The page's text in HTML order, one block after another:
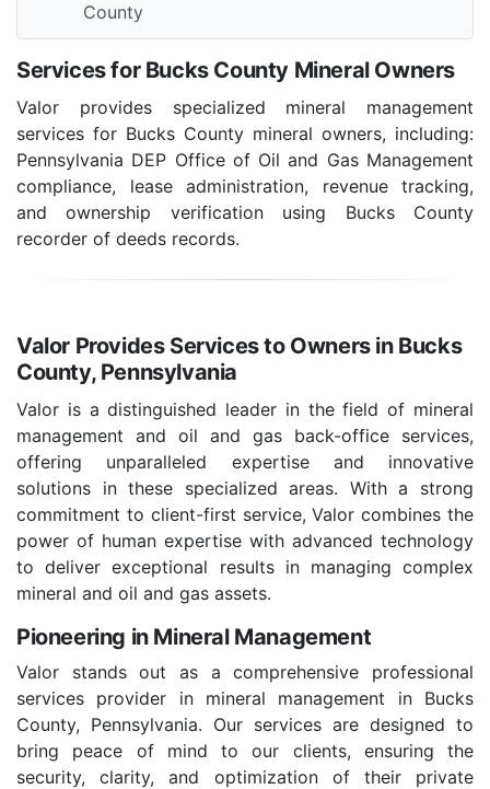
County
Services for Bucks County Mineral Owners
Valor provides specialized mineral management
services for Bucks County mineral owners, including:
Pennsylvania DEP Office of Oil and Gas Management
compliance, lease administration, revenue tracking,
and ownership verification using Bucks County
recorder of deeds records.
Valor Provides Services to Owners in Bucks
County, Pennsylvania
Valor is a distinguished leader in the field of mineral
management and oil and gas back-office services,
offering unparalleled expertise and innovative
solutions in these specialized areas. With a strong
commitment to client-first service, Valor combines the
power of human expertise with advanced technology
to deliver exceptional results in managing complex
mineral and oil and gas assets.
Pioneering in Mineral Management
Valor stands out as a comprehensive professional
services provider in mineral management in Bucks
County, Pennsylvania. Our services are designed to
bring peace of mind to our clients, ensuring the
security, clarity, and optimization of their private